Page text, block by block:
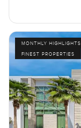
MONTHLY HIGHLIGHTS
FINEST PROPERTIES